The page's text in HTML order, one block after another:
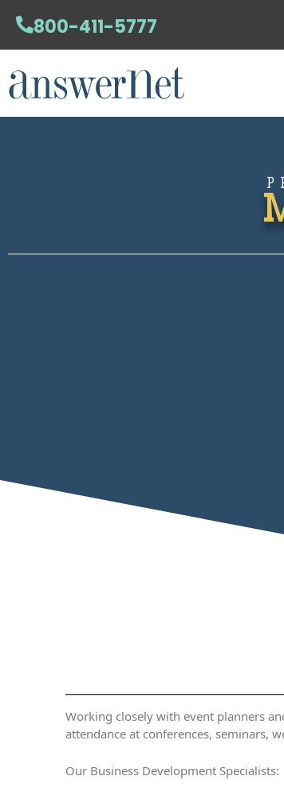
800-411-5777
Working closely with event planners
attendance at conferences, seminars,
Our Business Development Specialists: